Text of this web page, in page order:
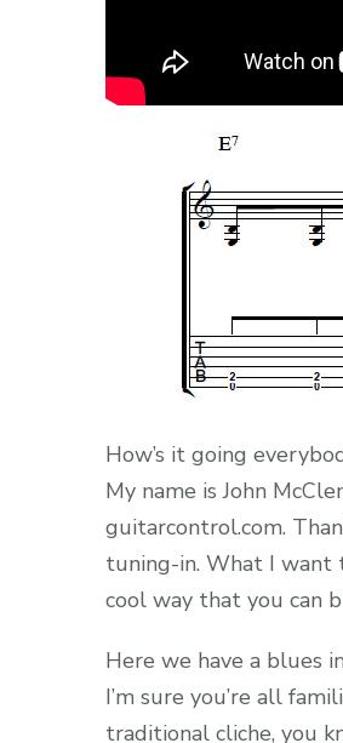
How’s it going
My name is John
guitarcontrol.com.
tuning-in. What I want
cool way that you can
Here we have a blues
I’m sure you’re all
traditional cliche, you